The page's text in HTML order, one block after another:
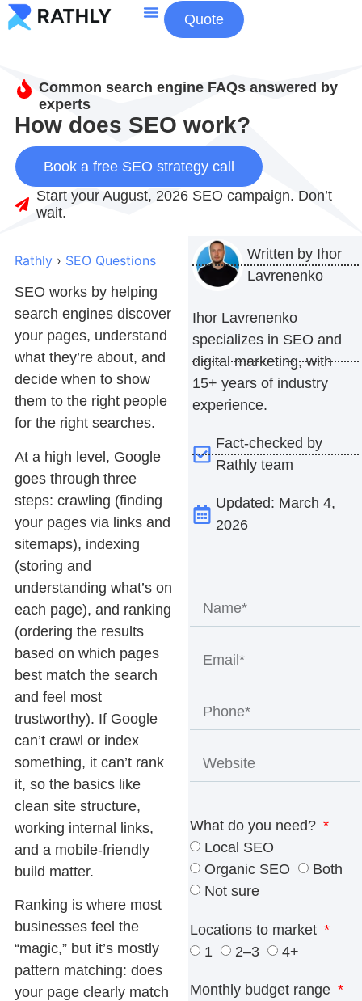
Quote
Common search engine FAQs answered by
experts
How does SEO work?
Book a free SEO strategy call
Start your August, 2026 SEO campaign. Don’t
wait.
Rathly › SEO Questions
SEO works by helping
search engines discover
your pages, understand
what they’re about, and
decide when to show
them to the right people
for the right searches.
At a high level, Google
goes through three
steps: crawling (finding
your pages via links and
sitemaps), indexing
(storing and
understanding what’s on
each page), and ranking
(ordering the results
based on which pages
best match the search
and feel most
trustworthy). If Google
can’t crawl or index
something, it can’t rank
it, so the basics like
clean site structure,
working internal links,
and a mobile-friendly
build matter.
Ranking is where most
businesses feel the
“magic,” but it’s mostly
pattern matching: does
your page clearly match
Written by Ihor
Lavrenenko
Ihor Lavrenenko
specializes in SEO and
digital marketing, with
15+ years of industry
experience.
Fact-checked by
Rathly team
Updated: March 4,
2026
What do you need?
Local SEO
Organic SEO
Both
Not sure
Locations to market
1
2–3 4+
Monthly budget range